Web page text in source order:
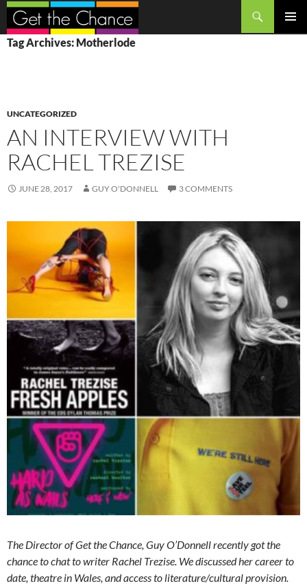
Search
SKIP
TO
Tag Archives: Motherlode
UNCATEGORIZED
AN INTERVIEW WITH
RACHEL TREZISE
JUNE 28, 2017 GUY O'DONNELL 3 COMMENTS
The Director of Get the Chance, Guy O’Donnell recently got the
chance to chat to writer Rachel Trezise. We discussed her career to
date, theatre in Wales, and access to literature/cultural provision.